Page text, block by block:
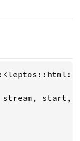
{ stream,